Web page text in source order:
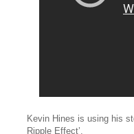
Kevin Hines is using his
Ripple Effect’.